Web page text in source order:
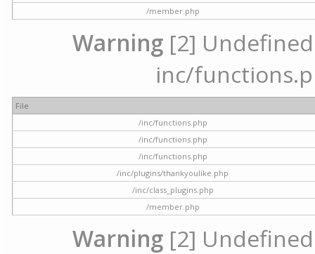
/member.php
Warning [2]
inc/
File
/inc/functions.php
/inc/functions.php
/inc/functions.php
/inc/plugins/thankyoulike.php
/inc/class_plugins.php
/member.php
Warning [2]